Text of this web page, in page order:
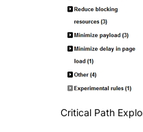
Critical Path